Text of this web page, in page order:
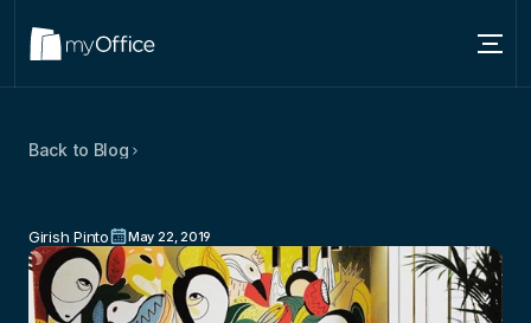
Locations
Blog
Contact us
Back to Blog
Girish Pinto May 22, 2019